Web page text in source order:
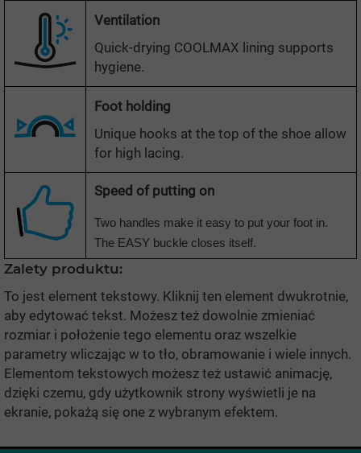
Ventilation
Quick-drying COOLMAX lining supports
hygiene.
Foot holding
Unique hooks at the top of the shoe allow
for high lacing.
Speed of putting on
Two handles make it easy to put your foot in.
The EASY buckle closes itself.
Zalety produktu:
To jest element tekstowy. Kliknij ten element dwukrotnie,
aby edytować tekst. Możesz też dowolnie zmieniać
rozmiar i położenie tego elementu oraz wszelkie
parametry wliczając w to tło, obramowanie i wiele innych.
Elementom tekstowych możesz też ustawić animację,
dzięki czemu, gdy użytkownik strony wyświetli je na
ekranie, pokażą się one z wybranym efektem.